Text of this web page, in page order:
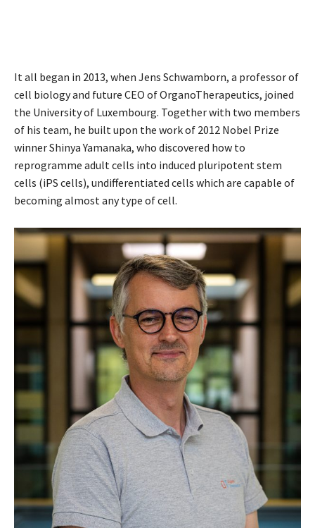
It all began in 2013, when Jens Schwamborn, a professor of
cell biology and future CEO of OrganoTherapeutics, joined
the University of Luxembourg. Together with two members
of his team, he built upon the work of 2012 Nobel Prize
winner Shinya Yamanaka, who discovered how to
reprogramme adult cells into induced pluripotent stem
cells (iPS cells), undifferentiated cells which are capable of
becoming almost any type of cell.